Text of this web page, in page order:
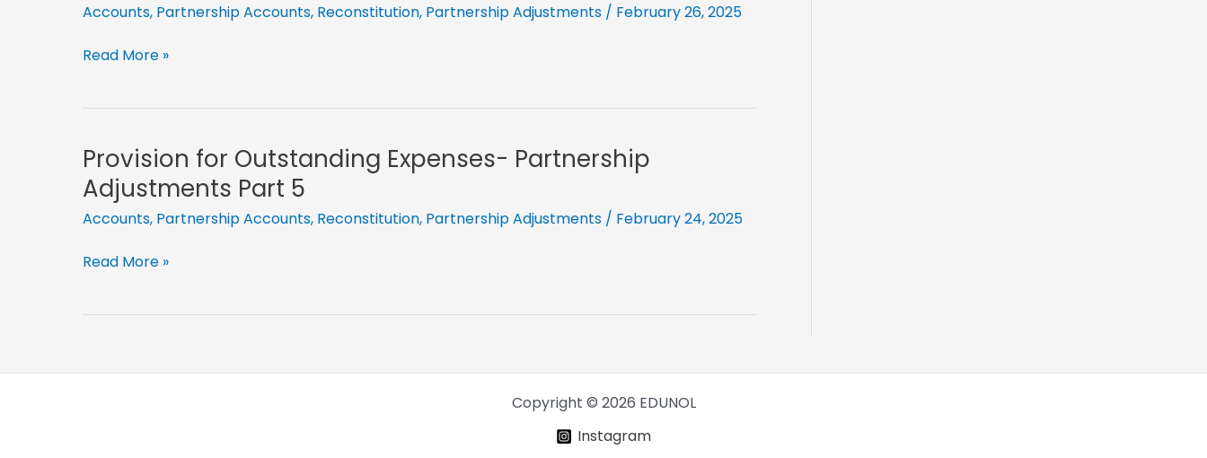
Accounts, Partnership Accounts, Reconstitution, Partnership Adjustments / February 26, 2025
Outstanding
Adjustments
Part
14
Read More »
Provision for Outstanding Expenses- Partnership
Adjustments Part 5
Accounts, Partnership Accounts, Reconstitution, Partnership Adjustments / February 24, 2025
Provision
Adjustments
Read More »
Copyright © 2026 EDUNOL
Instagram